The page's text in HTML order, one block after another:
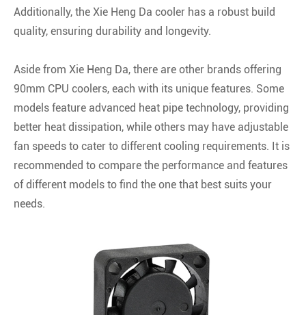
Additionally, the Xie Heng Da cooler has a robust build
quality, ensuring durability and longevity.
Aside from Xie Heng Da, there are other brands offering
90mm CPU coolers, each with its unique features. Some
models feature advanced heat pipe technology, providing
better heat dissipation, while others may have adjustable
fan speeds to cater to different cooling requirements. It is
recommended to compare the performance and features
of different models to find the one that best suits your
needs.